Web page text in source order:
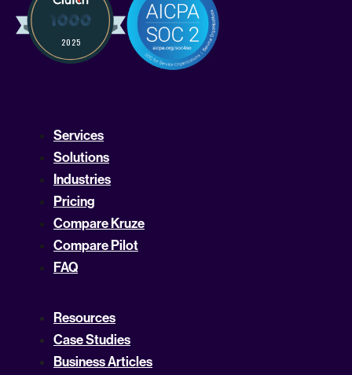
Services
Solutions
Industries
Pricing
Compare Kruze
Compare Pilot
FAQ
Resources
Case Studies
Business Articles